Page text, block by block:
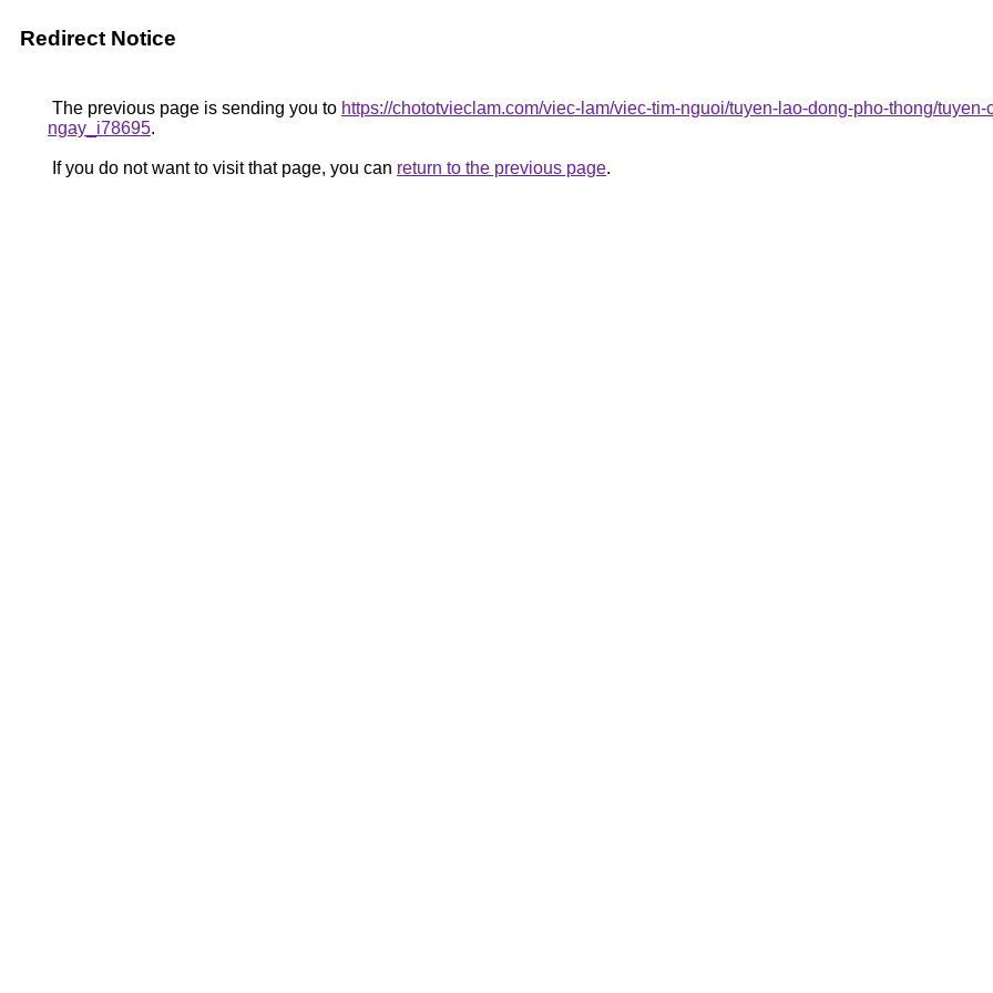
Redirect Notice
The previous page is sending you to https://chototvieclam.com/viec-lam/viec-tim-nguoi/tuyen-lao-dong-pho-thong/
ngay_i78695.
If you do not want to visit that page, you can return to the previous page.